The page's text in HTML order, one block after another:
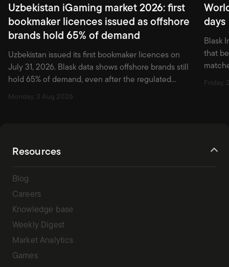
Uzbekistan iGaming market 2026: first
bookmaker licences issued as offshore
brands hold 65% of demand
Uzbekistan issued its first bookmaker licences on
July 31, 2026. Blask data shows offshore brands still
hold 65% of demand, even after the regulated
days
Blask
that
Resources
Blog
Careers
Knowledge base
Weekly Digest
Market Analytics
Games